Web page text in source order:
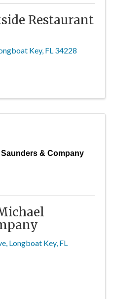
Restaurant
Key, FL 34228
Saunders & Company
, Longboat Key, FL